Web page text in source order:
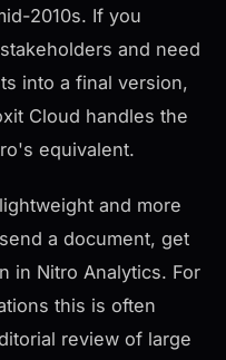
2010s. If you
and need
into a final version,
Cloud handles the
equivalent.
and more
a document, get
in Nitro Analytics. For
this is often
review of large